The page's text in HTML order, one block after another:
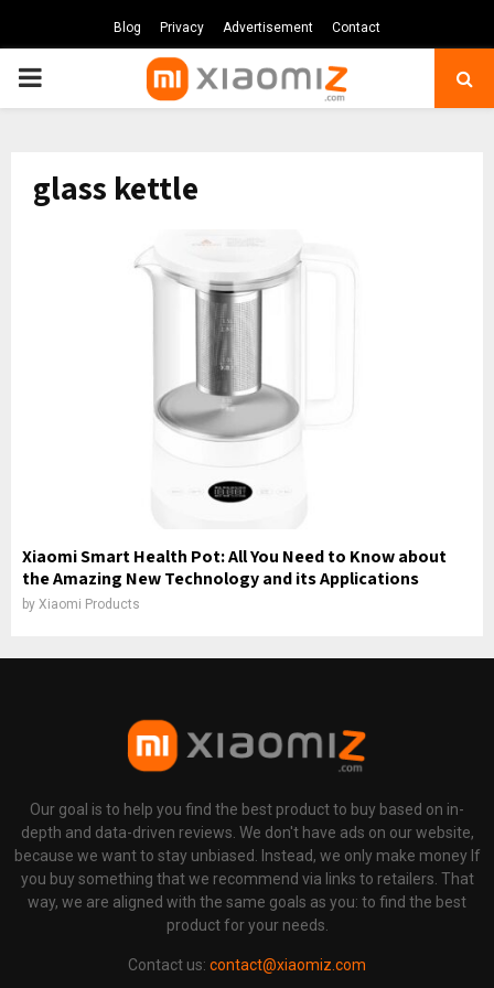
Blog Privacy Advertisement Contact
PRIMARY
glass kettle
Xiaomi Smart Health Pot: All You Need to Know about
the Amazing New Technology and its Applications
by Xiaomi Products
Our goal is to help you find the best product to buy based on in-
depth and data-driven reviews. We don't have ads on our website,
because we want to stay unbiased. Instead, we only make money If
you buy something that we recommend via links to retailers. That
way, we are aligned with the same goals as you: to find the best
product for your needs.
Contact us: contact@xiaomiz.com